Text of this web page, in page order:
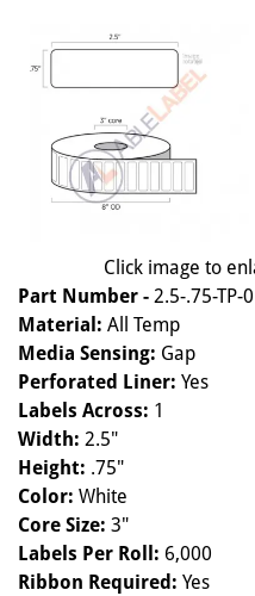
Click image to
Part Number - 2.5-.75-TP-0
Material: All Temp
Media Sensing: Gap
Perforated Liner: Yes
Labels Across: 1
Width: 2.5"
Height: .75"
Color: White
Core Size: 3"
Labels Per Roll: 6,000
Ribbon Required: Yes